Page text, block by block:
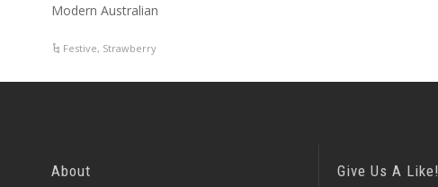
Modern Australian
Festive, Strawberry
About Give Us A Like!